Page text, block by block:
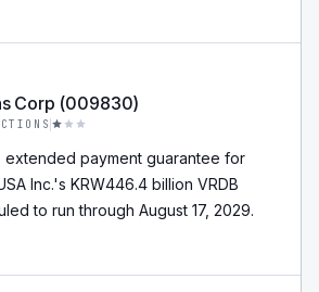
Corp (009830)
extended payment guarantee for
Inc.'s KRW446.4 billion VRDB
to run through August 17, 2029.